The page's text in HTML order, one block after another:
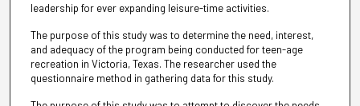
leadership for ever expanding leisure-time activities.
The purpose of this study was to determine the need, interest,
and adequacy of the program being conducted for teen-age
recreation in Victoria, Texas. The researcher used the
questionnaire method in gathering data for this study.